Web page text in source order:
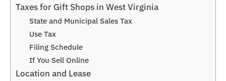
Taxes for Gift Shops in West Virginia
State and Municipal Sales Tax
Use Tax
Filing Schedule
If You Sell Online
Location and Lease